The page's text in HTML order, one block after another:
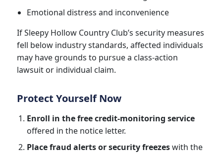
Emotional distress and inconvenience
If Sleepy Hollow Country Club’s security measures
fell below industry standards, affected individuals
may have grounds to pursue a class-action
lawsuit or individual claim.
Protect Yourself Now
Enroll in the free credit-monitoring service
offered in the notice letter.
Place fraud alerts or security freezeswith the